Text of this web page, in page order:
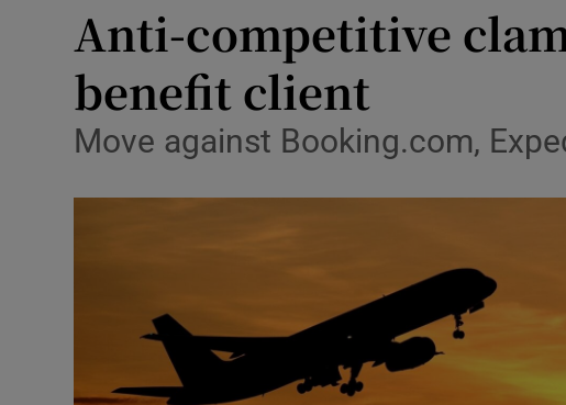
Media
Obituaries
Podcasts
Anti-competitive
benefit client
Move against Booking.com,